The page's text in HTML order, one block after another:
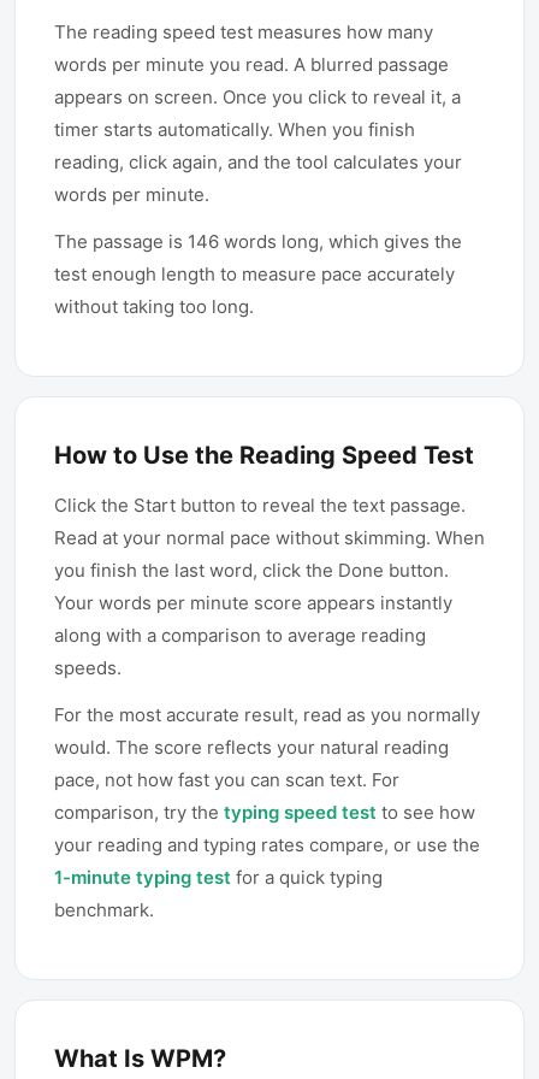
regressions, that slow most readers
down. The goal is never to skim
mindlessly but to read efficiently, holding
comprehension steady while trimming the
wasted motion that creeps into untrained
The reading speed test measures how many
words per minute you read. A blurred passage
appears on screen. Once you click to reveal it, a
timer starts automatically. When you finish
reading, click again, and the tool calculates your
words per minute.
The passage is 146 words long, which gives the
test enough length to measure pace accurately
without taking too long.
How to Use the Reading Speed Test
Click the Start button to reveal the text passage.
Read at your normal pace without skimming. When
you finish the last word, click the Done button.
Your words per minute score appears instantly
along with a comparison to average reading
speeds.
For the most accurate result, read as you normally
would. The score reflects your natural reading
pace, not how fast you can scan text. For
comparison, try the typing speed test to see how
your reading and typing rates compare, or use the
1-minute typing test for a quick typing
benchmark.
What Is WPM?